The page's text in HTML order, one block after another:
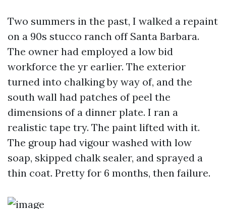
Two summers in the past, I walked a repaint
on a 90s stucco ranch off Santa Barbara.
The owner had employed a low bid
workforce the yr earlier. The exterior
turned into chalking by way of, and the
south wall had patches of peel the
dimensions of a dinner plate. I ran a
realistic tape try. The paint lifted with it.
The group had vigour washed with low
soap, skipped chalk sealer, and sprayed a
thin coat. Pretty for 6 months, then failure.